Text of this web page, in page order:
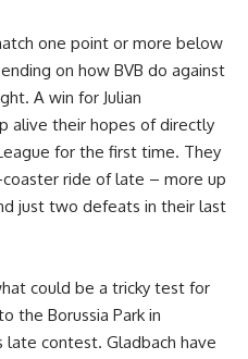
one point or more below
on how BVB do against
A win for Julian
alive their hopes of directly
for the first time. They
ride of late – more up
just two defeats in their last
could be a tricky test for
the Borussia Park in
late contest. Gladbach have